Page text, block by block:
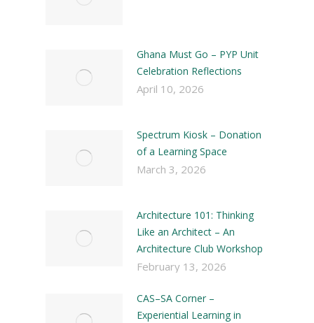
Ghana Must Go – PYP Unit
Celebration Reflections
April 10, 2026
Spectrum Kiosk – Donation
of a Learning Space
March 3, 2026
Architecture 101: Thinking
Like an Architect – An
Architecture Club Workshop
February 13, 2026
CAS–SA Corner –
Experiential Learning in